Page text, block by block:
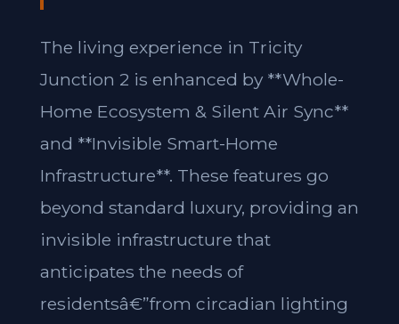
The living experience in Tricity
Junction 2 is enhanced by **Whole-
Home Ecosystem & Silent Air Sync**
and **Invisible Smart-Home
Infrastructure**. These features go
beyond standard luxury, providing an
invisible infrastructure that
anticipates the needs of
residentsâ€”from circadian lighting